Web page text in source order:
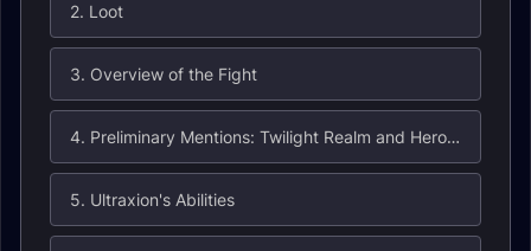
2. Loot
3. Overview of the Fight
4. Preliminary Mentions: Twilight Realm and Heroic Will
5. Ultraxion's Abilities